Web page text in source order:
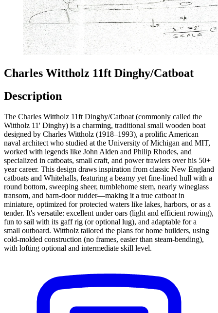
Charles Wittholz 11ft Dinghy/Catboat
Description
The Charles Wittholz 11ft Dinghy/Catboat (commonly called the
Wittholz 11' Dinghy) is a charming, traditional small wooden boat
designed by Charles Wittholz (1918–1993), a prolific American
naval architect who studied at the University of Michigan and MIT,
worked with legends like John Alden and Philip Rhodes, and
specialized in catboats, small craft, and power trawlers over his 50+
year career. This design draws inspiration from classic New England
catboats and Whitehalls, featuring a beamy yet fine-lined hull with a
round bottom, sweeping sheer, tumblehome stem, nearly wineglass
transom, and barn-door rudder—making it a true catboat in
miniature, optimized for protected waters like lakes, harbors, or as a
tender. It's versatile: excellent under oars (light and efficient rowing),
fun to sail with its gaff rig (or optional lug), and adaptable for a
small outboard. Wittholz tailored the plans for home builders, using
cold-molded construction (no frames, easier than steam-bending),
with lofting optional and intermediate skill level.